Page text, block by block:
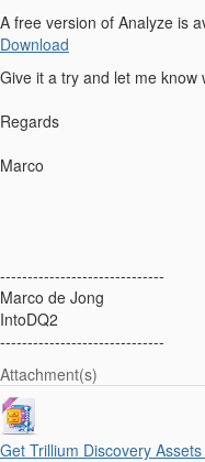
A free version of Analyze is
Download
Give it a try and let me know
Regards
Marco
------------------------------
Marco de Jong
IntoDQ2
------------------------------
Attachment(s)
Get Trillium Discovery